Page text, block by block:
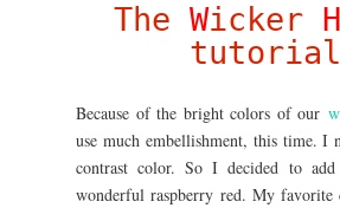
The Wicker H
tutorial
Because of the bright colors of our
use much embellishment, this time. I
contrast color. So I decided to
wonderful raspberry red. My